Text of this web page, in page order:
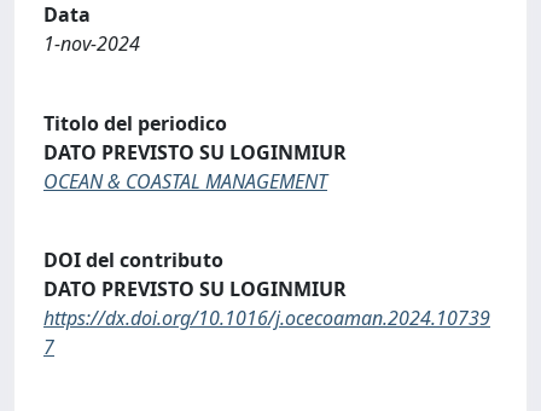
Data
1-nov-2024
Titolo del periodico
DATO PREVISTO SU LOGINMIUR
OCEAN & COASTAL MANAGEMENT
DOI del contributo
DATO PREVISTO SU LOGINMIUR
https://dx.doi.org/10.1016/j.ocecoaman.2024.10739
7